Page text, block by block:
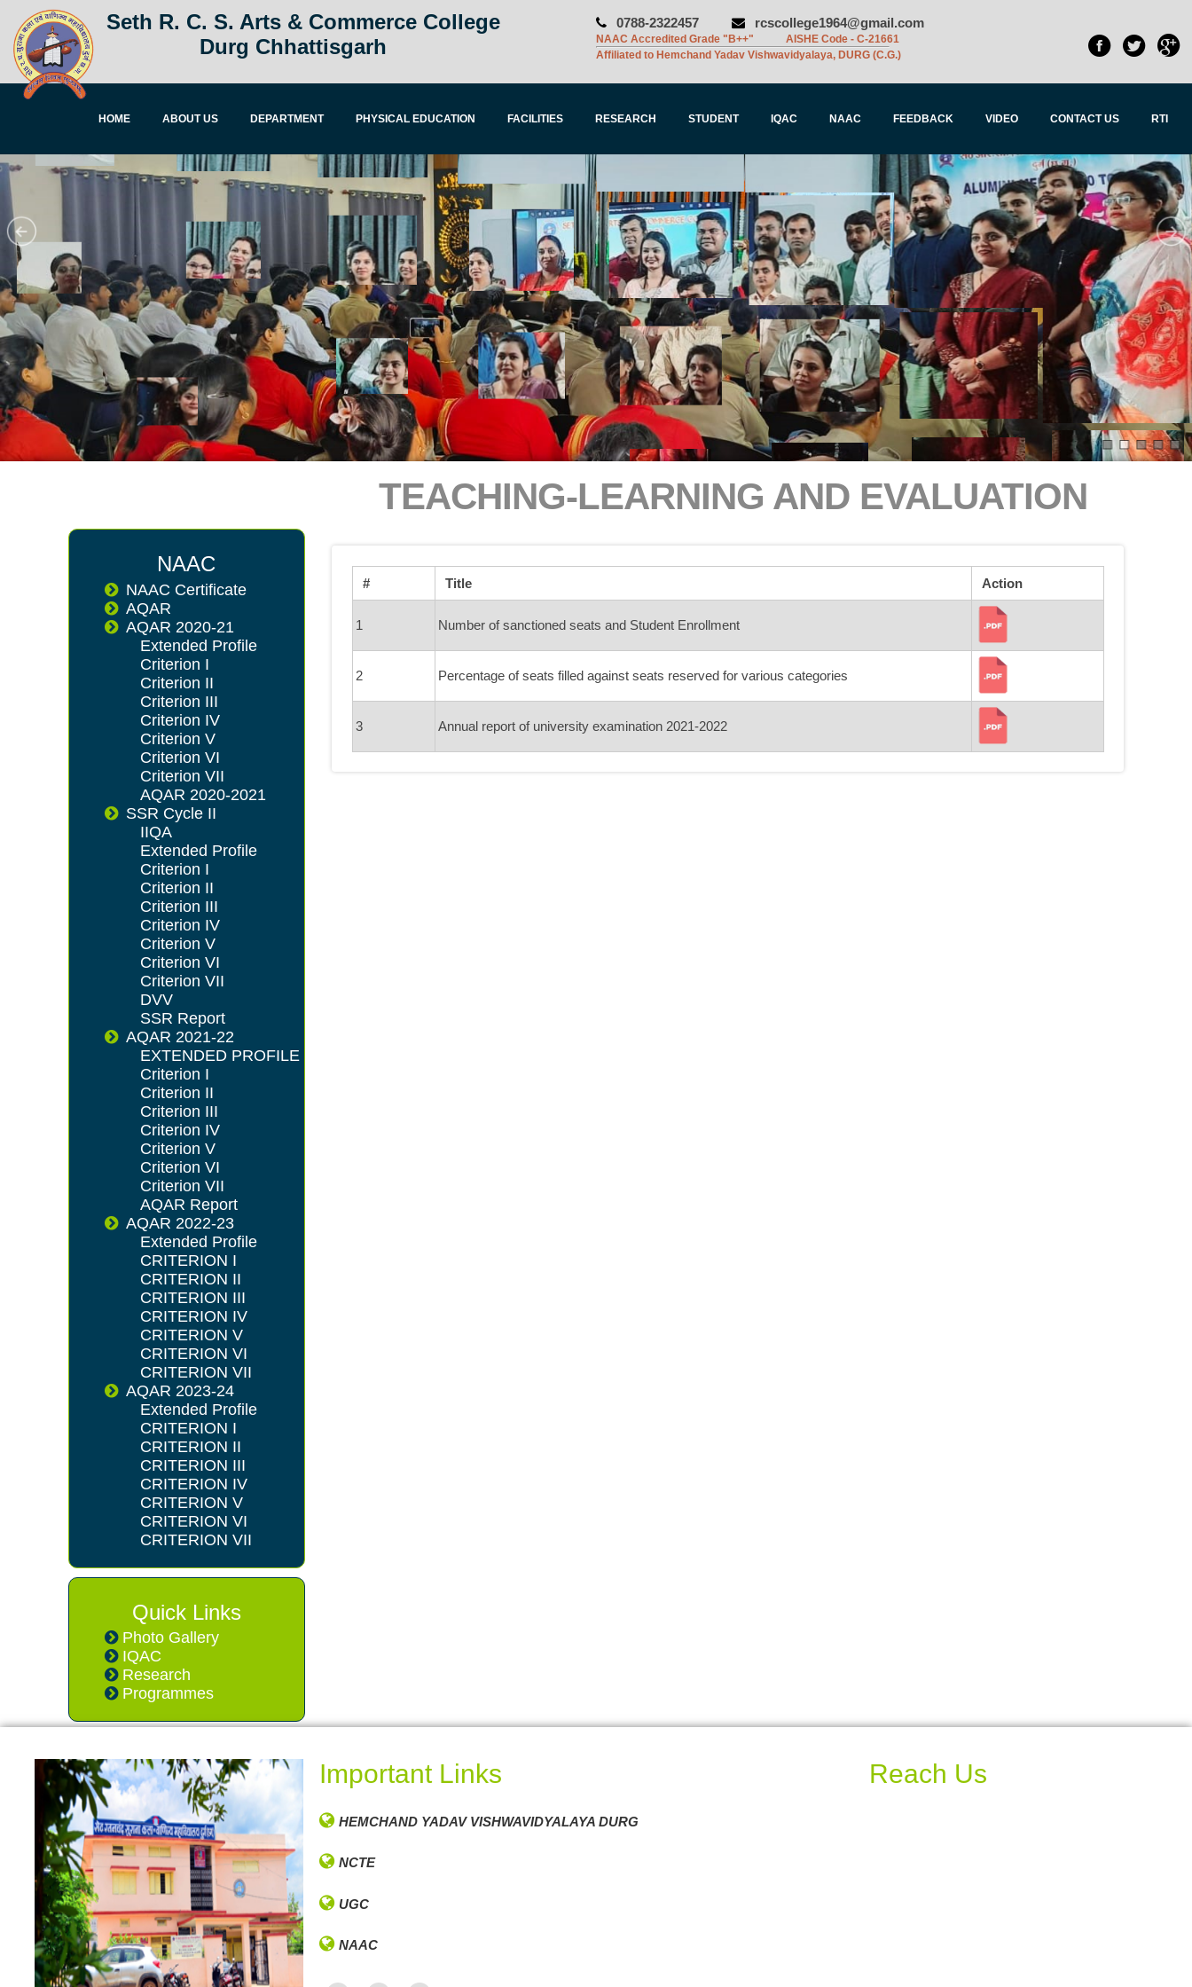
Seth R. C. S. Arts & Commerce College
Durg Chhattisgarh
0788-2322457 rcscollege1964@gmail.com
NAAC Accredited Grade "B++"
AISHE Code - C-21661
Affiliated to Hemchand Yadav Vishwavidyalaya, DURG (C.G.)
HOME ABOUT US DEPARTMENT PHYSICAL EDUCATION FACILITIES RESEARCH STUDENT IQAC NAAC FEEDBACK VIDEO CONTACT US RTI
NAAC
NAAC Certificate
AQAR
AQAR 2020-21
Extended Profile
Criterion I
Criterion II
Criterion III
Criterion IV
Criterion V
Criterion VI
Criterion VII
AQAR 2020-2021
SSR Cycle II
IIQA
Extended Profile
Criterion I
Criterion II
Criterion III
Criterion IV
Criterion V
Criterion VI
Criterion VII
DVV
SSR Report
AQAR 2021-22
EXTENDED PROFILE
Criterion I
Criterion II
Criterion III
Criterion IV
Criterion V
Criterion VI
Criterion VII
AQAR Report
AQAR 2022-23
Extended Profile
CRITERION I
CRITERION II
CRITERION III
CRITERION IV
CRITERION V
CRITERION VI
CRITERION VII
AQAR 2023-24
Extended Profile
CRITERION I
CRITERION II
CRITERION III
CRITERION IV
CRITERION V
CRITERION VI
CRITERION VII
Quick Links
Photo Gallery
IQAC
Research
Programmes
TEACHING-LEARNING AND EVALUATION
# Title Action
1 Number of sanctioned seats and Student Enrollment
2 Percentage of seats filled against seats reserved for various categories
3 Annual report of university examination 2021-2022
Important Links
HEMCHAND YADAV VISHWAVIDYALAYA DURG
NCTE
UGC
NAAC
Reach Us